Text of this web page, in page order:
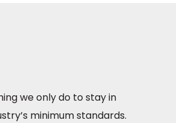
we only do to stay in
minimum standards.